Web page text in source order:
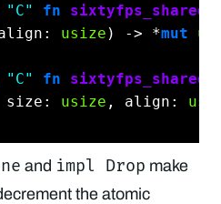
"C" fn
usize ) -> *mut u8
"C" fn
size: usize , align:
and impl Drop make
the atomic